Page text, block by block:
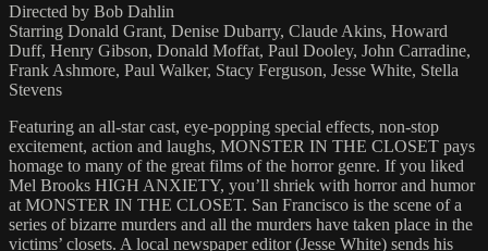
Directed by Bob Dahlin
Starring Donald Grant, Denise Dubarry, Claude Akins, Howard
Duff, Henry Gibson, Donald Moffat, Paul Dooley, John Carradine,
Frank Ashmore, Paul Walker, Stacy Ferguson, Jesse White, Stella
Stevens
Featuring an all-star cast, eye-popping special effects, non-stop
excitement, action and laughs, MONSTER IN THE CLOSET pays
homage to many of the great films of the horror genre. If you liked
Mel Brooks HIGH ANXIETY, you’ll shriek with horror and humor
at MONSTER IN THE CLOSET. San Francisco is the scene of a
series of bizarre murders and all the murders have taken place in the
victims’ closets. A local newspaper editor (Jesse White) sends his